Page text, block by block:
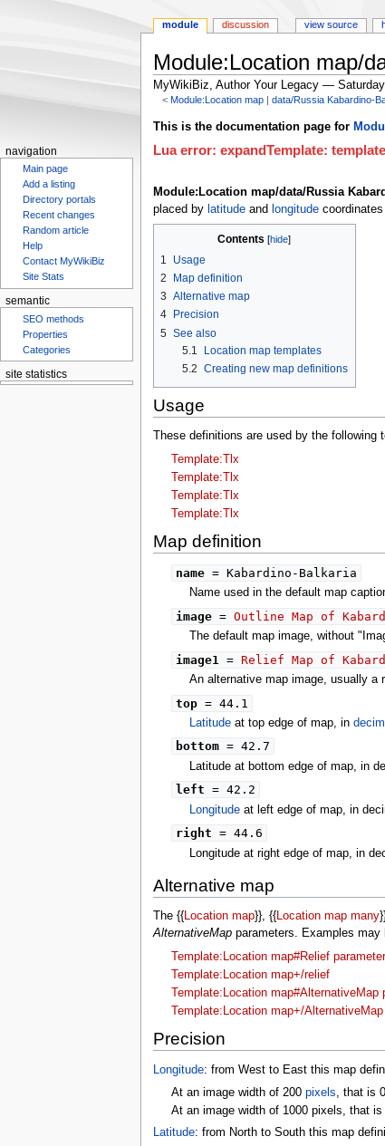
Module:Location map/
MyWikiBiz, Author Your Legacy —
< Module:Location map ‎ |data/Russia Kabardino-
Jump
to
Jump
to
This is the documentation page for
Lua error: expandTemplate:
Module:Location map/data/Russia
placed by latitudeand longitudecoordinates
Contents
1
Usage
2
Map definition
3 Alternative map
4
Precision
5 See also
5.1
Location map templates
5.2 Creating new map definitions
Usage
These definitions are used by the
Template:Tlx
Template:Tlx
Template:Tlx
Template:Tlx
Map definition
name= Kabardino-Balkaria
Name used in the default map
image= Outline Map of
The default map image, without
image1 = Relief Map of
An alternative map image, usually
top= 44.1
Latitude at top edge of map, in
bottom= 42.7
Latitude at bottom edge of map, in
left = 42.2
Longitude at left edge of map, in
right = 44.6
Longitude at right edge of map, in
Alternative map
The {{ Location map}}, {{ Location map many
AlternativeMapparameters. Examples may
Template:Location map#Relief parameter
Template:Location map+/relief
Template:Location map#AlternativeMap
Template:Location map+/AlternativeMap
Precision
Longitude: from West to East this map
At an image width of 200 pixels, that is
At an image width of 1000 pixels, that
Latitude: from North to South this map
module discussion view source
navigation
Main page
Add a listing
Directory portals
Recent changes
Random article
Help
Contact MyWikiBiz
Site Stats
semantic
SEO methods
Properties
Categories
site statistics